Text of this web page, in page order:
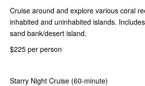
Cruise around and explore various coral
inhabited and uninhabited islands.
sand bank/desert island.
$225 per person
Starry Night Cruise (60-minute)